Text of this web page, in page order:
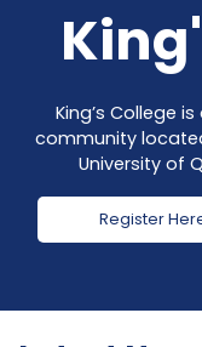
King’s College
community
University of
Register